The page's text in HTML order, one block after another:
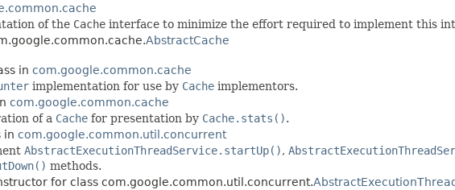
of the Cache interface to minimize the effort required to implement this
AbstractCache
in com.google.common.cache
implementation for use by Cache implementors.
com.google.common.cache
of a Cache for presentation by Cache.stats().
in com.google.common.util.concurrent
AbstractExecutionThreadService.startUp(),
methods.
for class com.google.common.util.concurrent.